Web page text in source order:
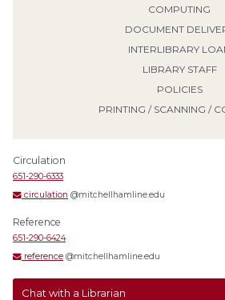
COMPUTING
DOCUMENT
INTERLIBRARY
LIBRARY STAFF
POLICIES
PRINTING / SCANNING /
Circulation
651-290-6333
circulation @mitchellhamline.edu
Reference
651-290-6424
reference @mitchellhamline.edu
Chat with a Librarian